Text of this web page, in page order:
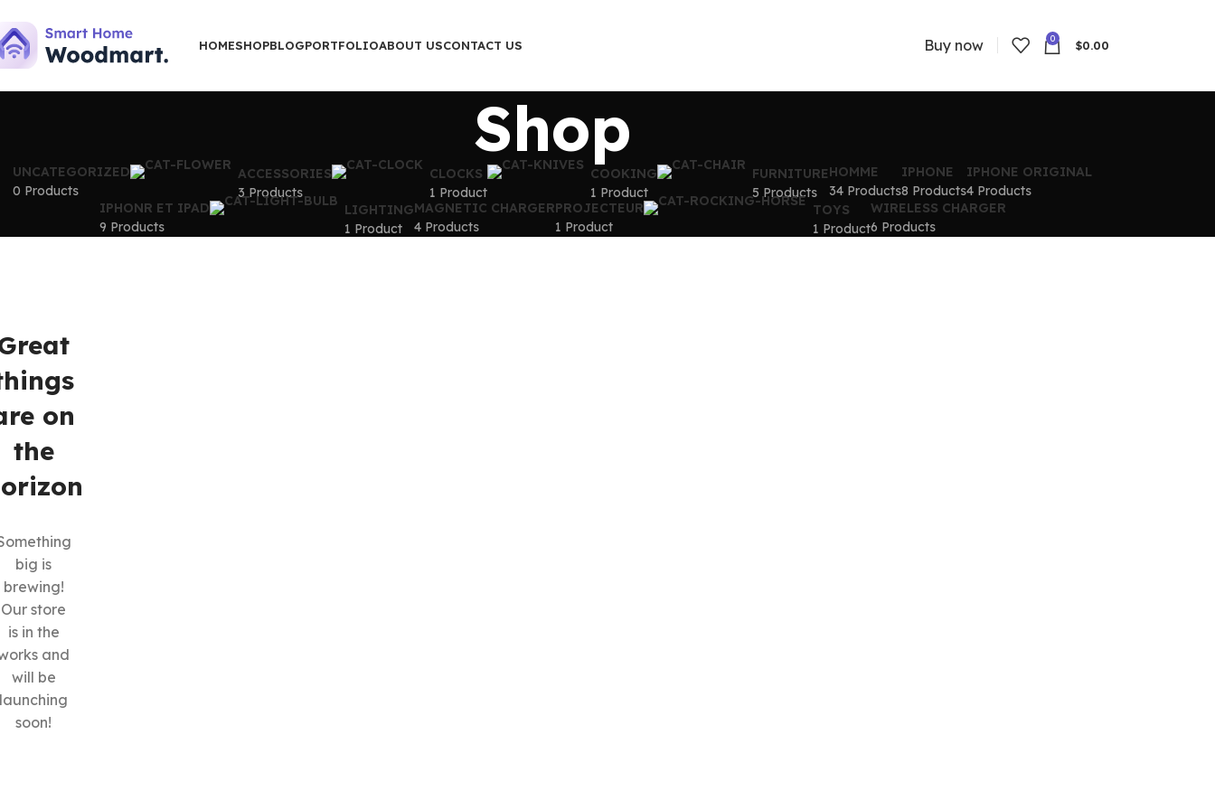
HOMESHOPBLOGPORTFOLIOABOUT USCONTACT US Buy now 0 $0.00
Shop
UNCATEGORIZED
0 Products
ACCESSORIES
3 Products
CLOCKS
1 Product
COOKING
1 Product
FURNITURE
5 Products
HOMME
34 Products
IPHONE
8 Products
IPHONE ORIGINAL
4 Products
IPHONR ET IPAD
9 Products
LIGHTING
1 Product
MAGNETIC CHARGER
4 Products
PROJECTEUR
1 Product
TOYS
1 Product
WIRELESS CHARGER
6 Products
on
the
big is
brewing!
Our store
is in the
and
will be
launching
soon!